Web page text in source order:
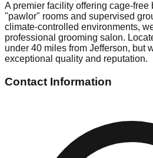
A premier facility offering cage-
"pawlor" rooms and supervised
climate-controlled environments,
professional grooming salon.
under 40 miles from Jefferson, but
exceptional quality and reputation.
Contact Information